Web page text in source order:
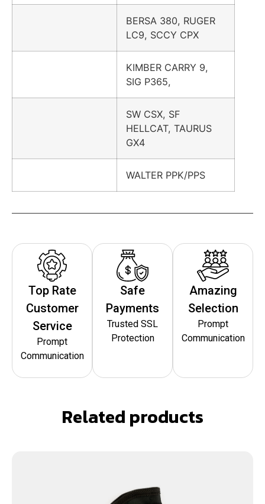
BERSA 380, RUGER
LC9, SCCY CPX
KIMBER CARRY 9,
SIG P365,
SW CSX, SF
HELLCAT, TAURUS
GX4
WALTER PPK/PPS
Top Rate
Customer
Service
Prompt
Communication
Safe
Payments
Trusted SSL
Protection
Amazing
Selection
Prompt
Communication
Related products